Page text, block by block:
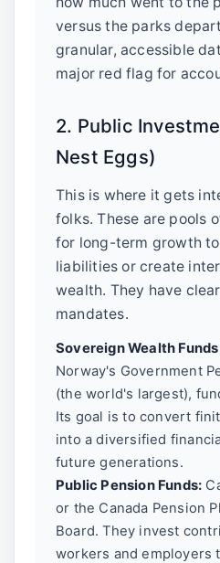
versus the parks
granular, accessible
major red flag for
2. Public
Nest Eggs)
This is where it gets
folks. These are pools
for long-term growth
liabilities or create
wealth. They have
mandates.
Sovereign Wealth
Norway's Government
(the world's largest),
Its goal is to convert
into a diversified
future generations.
Public Pension Funds:
or the Canada Pension
Board. They invest
workers and employers